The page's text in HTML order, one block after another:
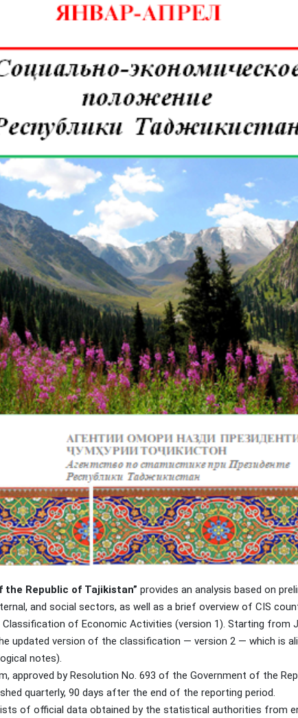
Republic of Tajikistan” provides an analysis based on
and social sectors, as well as a brief overview of CIS
of Economic Activities (version 1). Starting from
updated version of the classification — version 2 — which is
notes).
approved by Resolution No. 693 of the Government of the
quarterly, 90 days after the end of the reporting period.
of official data obtained by the statistical authorities from